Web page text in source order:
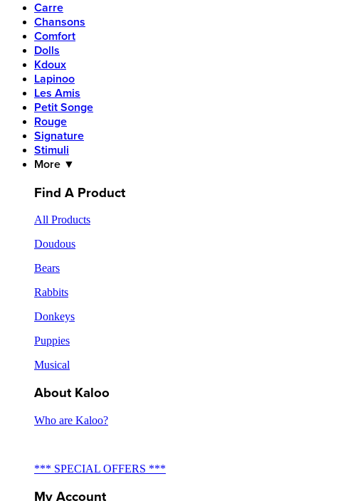
Carre
Chansons
Comfort
Dolls
Kdoux
Lapinoo
Les Amis
Petit Songe
Rouge
Signature
Stimuli
More ▼
Find A Product
All Products
Doudous
Bears
Rabbits
Donkeys
Puppies
Musical
About Kaloo
Who are Kaloo?
*** SPECIAL OFFERS ***
My Account